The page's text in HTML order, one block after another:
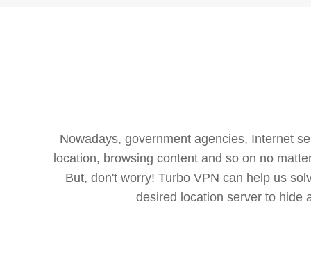
Nowadays, government agencies, Internet
location, browsing content and so on no
But, don't worry! Turbo VPN can help us
desired location server to hide